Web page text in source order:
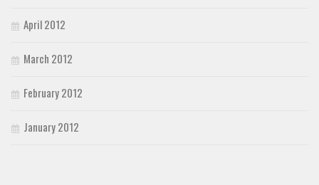
April 2012
March 2012
February 2012
January 2012